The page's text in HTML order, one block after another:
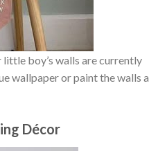
boy’s walls are currently
wallpaper or paint the walls a
Décor